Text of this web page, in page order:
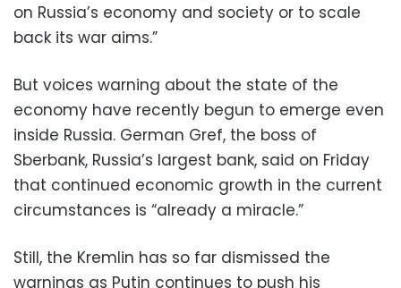
on Russia’s economy and society or to scale
back its war aims.”
But voices warning about the state of the
economy have recently begun to emerge even
inside Russia. German ⁠Gref, the boss of
Sberbank, Russia’s largest bank, said on Friday
that continued economic growth in the ​current
circumstances is “already a miracle.”
Still, the Kremlin has so far dismissed the
warnings as Putin continues to push his